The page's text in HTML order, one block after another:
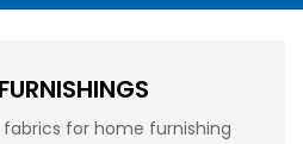
for home furnishing